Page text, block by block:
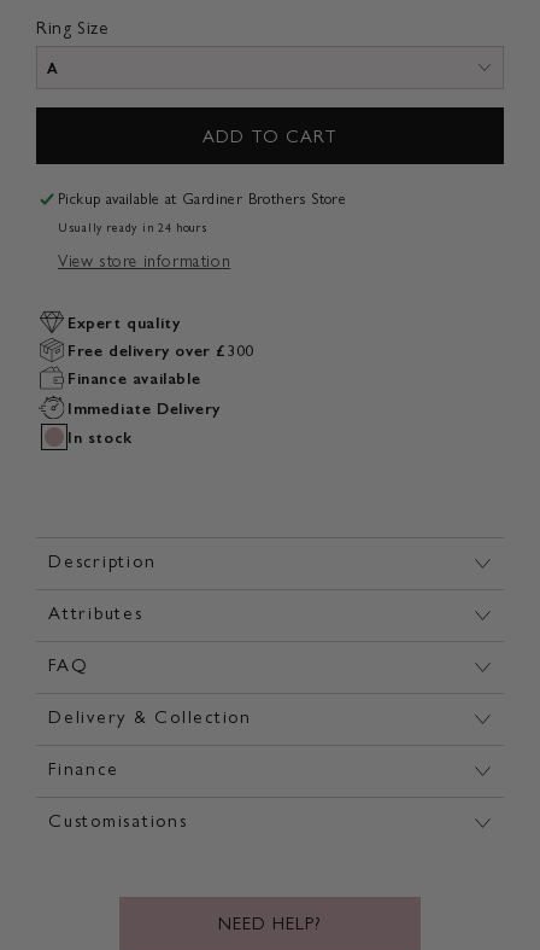
Ring Size
ADD TO CART
Pickup available at Gardiner Brothers Store
Usually ready in 24 hours
View store information
Expert quality
Free delivery over £300
Finance available
Immediate Delivery
In stock
Description
Attributes
FAQ
Delivery & Collection
Finance
Customisations
NEED HELP?